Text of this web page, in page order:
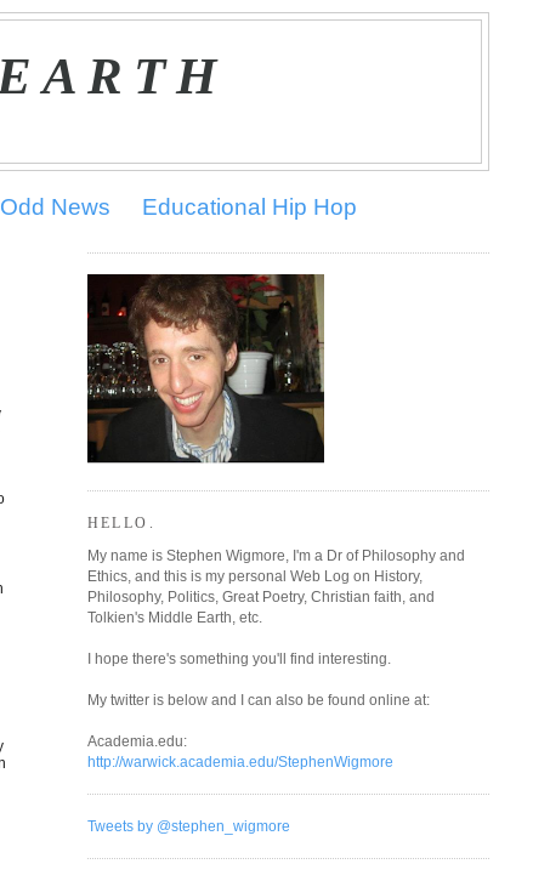
Odd News Educational Hip Hop
HELLO.
My name is Stephen Wigmore, I'm a Dr of Philosophy and
Ethics, and this is my personal Web Log on History,
Philosophy, Politics, Great Poetry, Christian faith, and
Tolkien's Middle Earth, etc.
I hope there's something you'll find interesting.
My twitter is below and I can also be found online at:
Academia.edu:
http://warwick.academia.edu/StephenWigmore
Tweets by @stephen_wigmore